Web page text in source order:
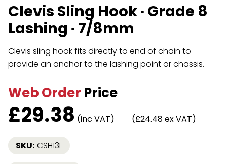
Special Offers
About Us
Clevis Sling Hook · Grade 8
Lashing · 7/8mm
Clevis sling hook fits directly to end of chain to
provide an anchor to the lashing point or chassis.
Web Order Price
£29.38 (inc VAT) (£24.48 ex VAT)
SKU: CSH13L